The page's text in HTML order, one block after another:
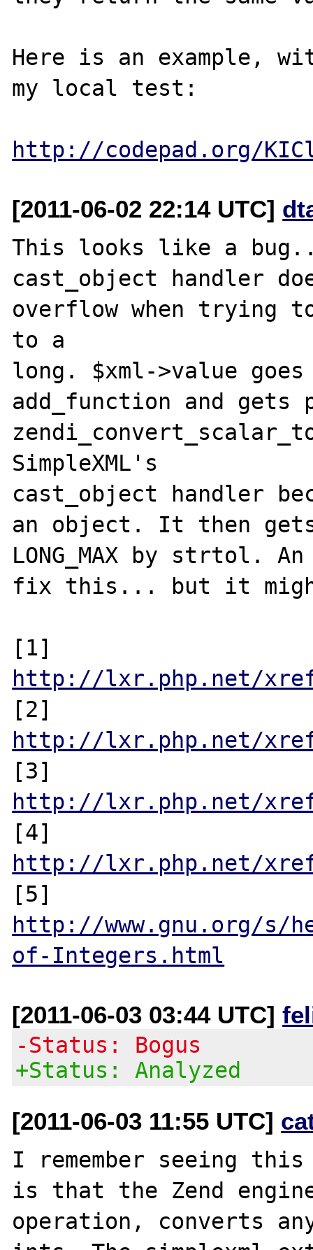
Here is an example,
my local test:
http://codepad.org/
[2011-06-02 22:14 UTC]
This looks like a
cast_object handler
overflow when trying
to a
long. $xml->value
add_function and gets
SimpleXML's
cast_object handler
an object. It then
LONG_MAX by strtol.
fix this... but it
http://lxr.php.net/xref/
http://lxr.php.net/xref/
http://lxr.php.net/xref/
http://lxr.php.net/xref/
http://www.gnu.org/s/
of-Integers.html
[2011-06-03 03:44 UTC]
-Status: Bogus
+Status: Analyzed
[2011-06-03 11:55 UTC]
I remember seeing
is that the Zend
operation, converts